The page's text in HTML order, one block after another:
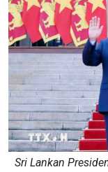
Sri Lankan